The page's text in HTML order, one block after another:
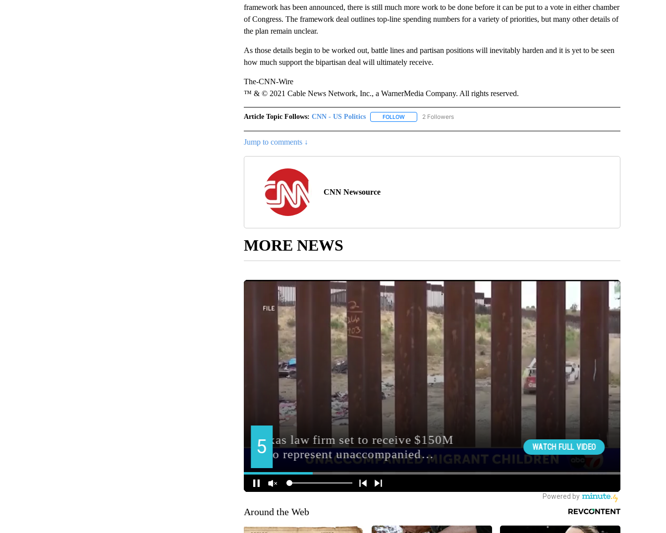
framework has been announced, there is still much more work to be done before it can be put to a vote in either chamber
of Congress. The framework deal outlines top-line spending numbers for a variety of priorities, but many other details of
the plan remain unclear.
As those details begin to be worked out, battle lines and partisan positions will inevitably harden and it is yet to be seen
how much support the bipartisan deal will ultimately receive.
The-CNN-Wire
™ & © 2021 Cable News Network, Inc., a WarnerMedia Company. All rights reserved.
Article Topic Follows: CNN - US Politics FOLLOWFOLLOW "CNN - US POLITICS" TO RECEIVE NOTIFICATIONS ABOUT NEW PAGES ON "CNN - US
2 Followers
Jump to comments ↓
CNN Newsource
MORE NEWS
Around the Web